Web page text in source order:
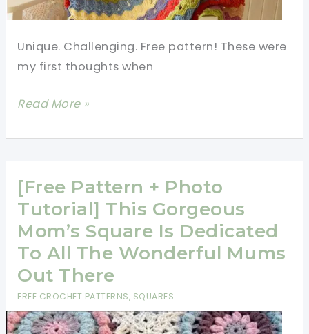
Unique. Challenging. Free pattern! These were
my first thoughts when
[Photo
This
Fan
Ripple
Stitch
Pattern
Is
Actually
An
Easy
Read More »
[Free Pattern + Photo
Tutorial] This Gorgeous
Mom’s Square Is Dedicated
To All The Wonderful Mums
Out There
FREE CROCHET PATTERNS, SQUARES